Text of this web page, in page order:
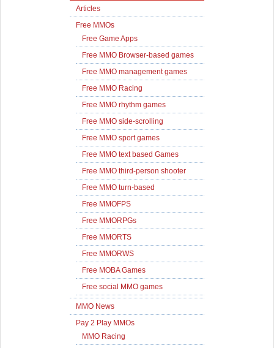
Articles
Free MMOs
Free Game Apps
Free MMO Browser-based games
Free MMO management games
Free MMO Racing
Free MMO rhythm games
Free MMO side-scrolling
Free MMO sport games
Free MMO text based Games
Free MMO third-person shooter
Free MMO turn-based
Free MMOFPS
Free MMORPGs
Free MMORTS
Free MMORWS
Free MOBA Games
Free social MMO games
MMO News
Pay 2 Play MMOs
MMO Racing